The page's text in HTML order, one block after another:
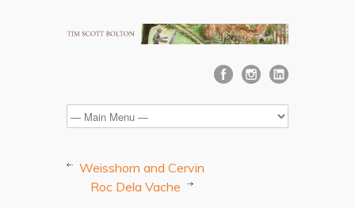
Weisshorn and Cervin
Roc Dela Vache